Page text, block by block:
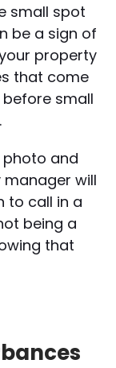
small spot
be a sign of
property
that come
small
photo and
will
to call in a
being a
that